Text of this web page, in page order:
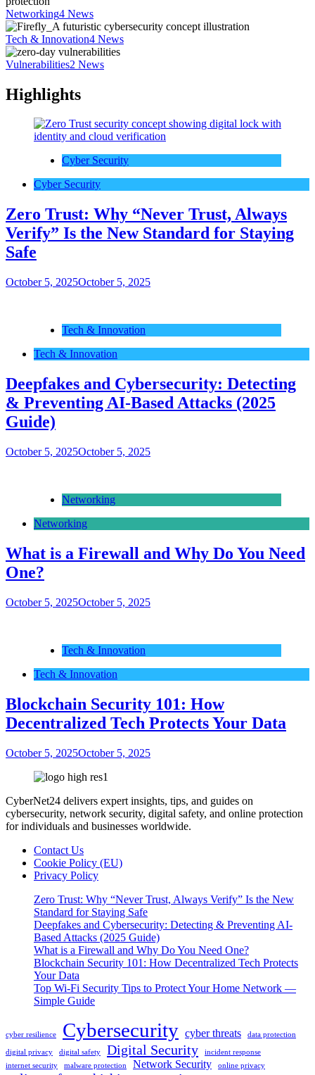
Networking4 News
Tech & Innovation4 News
Vulnerabilities2 News
Highlights
Cyber Security
Cyber Security
Zero Trust: Why “Never Trust, Always
Verify” Is the New Standard for Staying
Safe
October 5, 2025October 5, 2025
Tech & Innovation
Tech & Innovation
Deepfakes and Cybersecurity: Detecting
& Preventing AI-Based Attacks (2025
Guide)
October 5, 2025October 5, 2025
Networking
Networking
What is a Firewall and Why Do You Need
One?
October 5, 2025October 5, 2025
Tech & Innovation
Tech & Innovation
Blockchain Security 101: How
Decentralized Tech Protects Your Data
October 5, 2025October 5, 2025
CyberNet24 delivers expert insights, tips, and guides on
cybersecurity, network security, digital safety, and online protection
for individuals and businesses worldwide.
Contact Us
Cookie Policy (EU)
Privacy Policy
Zero Trust: Why “Never Trust, Always Verify” Is the New
Standard for Staying Safe
Deepfakes and Cybersecurity: Detecting & Preventing AI-
Based Attacks (2025 Guide)
What is a Firewall and Why Do You Need One?
Blockchain Security 101: How Decentralized Tech Protects
Your Data
Top Wi-Fi Security Tips to Protect Your Home Network —
Simple Guide
cyber resilience Cybersecurity cyber threats data protection
digital privacy digital safety Digital Security
incident response
internet security
malware protection Network Security online privacy